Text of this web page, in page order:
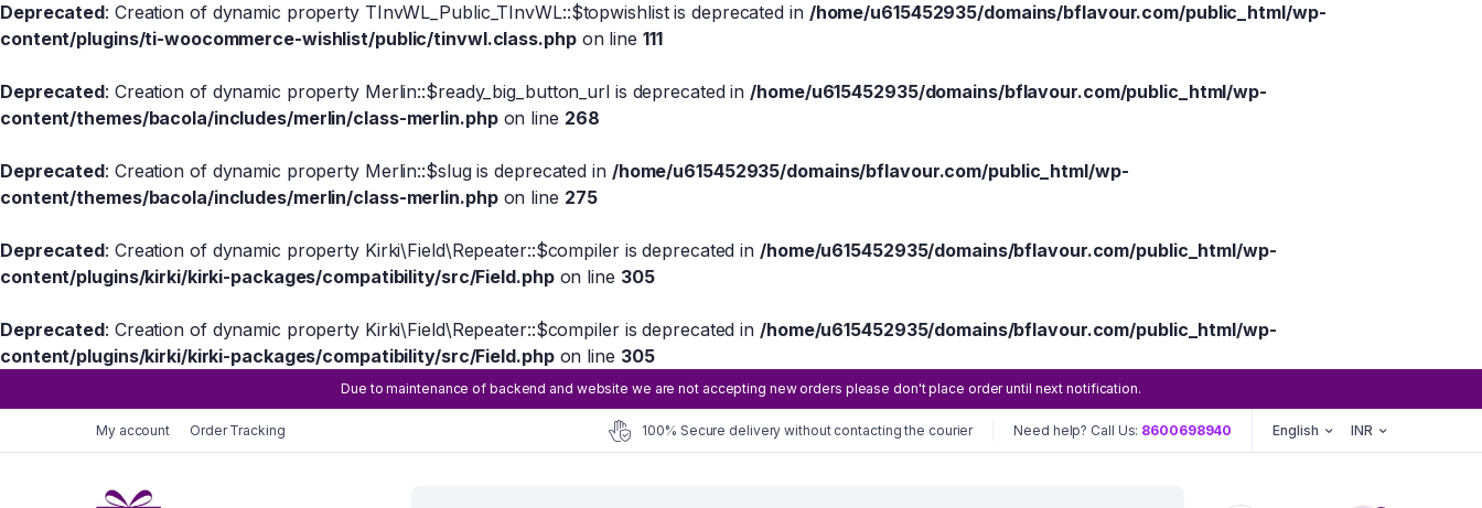
Deprecated: Creation of dynamic property TInvWL_Public_TInvWL::$topwishlist is deprecated in /home/u615452935/domains/bflavour.com/public_html/wp-
content/plugins/ti-woocommerce-wishlist/public/tinvwl.class.phpon line 111
Deprecated: Creation of dynamic property Merlin::$ready_big_button_url is deprecated in/home/u615452935/domains/bflavour.com/public_html/wp-
content/themes/bacola/includes/merlin/class-merlin.phpon line 268
Deprecated: Creation of dynamic property Merlin::$slug is deprecated in /home/u615452935/domains/bflavour.com/public_html/wp-
content/themes/bacola/includes/merlin/class-merlin.phpon line 275
Deprecated: Creation of dynamic property Kirki\Field\Repeater::$compiler is deprecated in /home/u615452935/domains/bflavour.com/public_html/wp-
content/plugins/kirki/kirki-packages/compatibility/src/Field.phpon line 305
Deprecated: Creation of dynamic property Kirki\Field\Repeater::$compiler is deprecated in /home/u615452935/domains/bflavour.com/public_html/wp-
content/plugins/kirki/kirki-packages/compatibility/src/Field.phpon line 305
Due to maintenance of backend and website we are not accepting new orders please don't place order until next notification.
My account Order Tracking 100% Secure delivery without contacting the courier Need help? Call Us: 8600698940 English INR